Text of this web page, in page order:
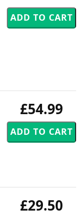
£54.99
£29.50